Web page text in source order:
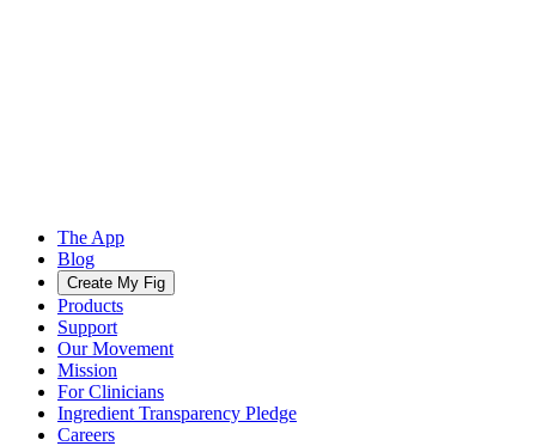
The App
Blog
Create My Fig
Products
Support
Our Movement
Mission
For Clinicians
Ingredient Transparency Pledge
Careers